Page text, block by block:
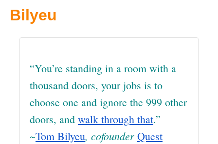
Bilyeu
“You’re standing in a room with a
thousand doors, your jobs is to
choose one and ignore the 999 other
doors, and walk through that.”
~Tom Bilyeu, cofounder Quest